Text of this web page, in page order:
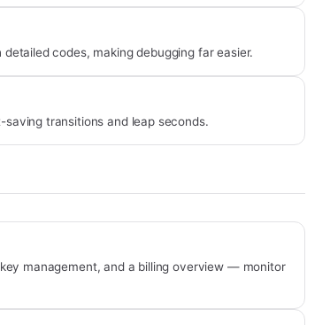
codes, making debugging far easier.
transitions and leap seconds.
management, and a billing overview — monitor